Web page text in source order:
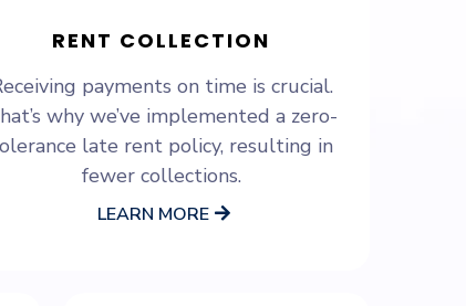
RENT COLLECTION
payments on time is crucial.
why we’ve implemented a zero-
late rent policy, resulting in
fewer collections.
LEARN MORE